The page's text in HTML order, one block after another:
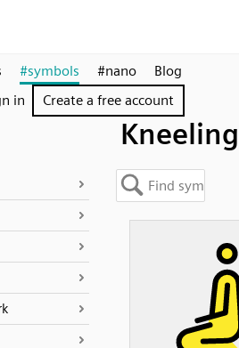
#symbols #nano
Blog
in Create a free account
Kneeling